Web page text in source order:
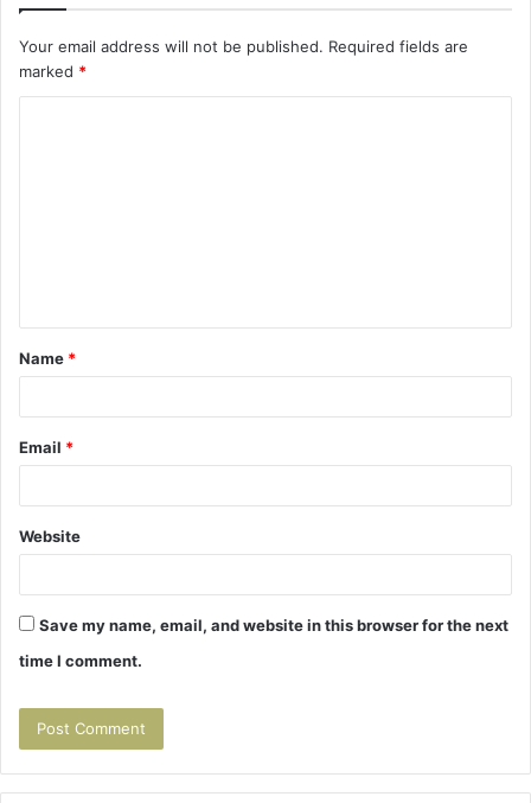
Your email address will not be published. Required fields are
marked *
t
*
Name *
Email *
Website
Save my name, email, and website in this browser for the next
time I comment.